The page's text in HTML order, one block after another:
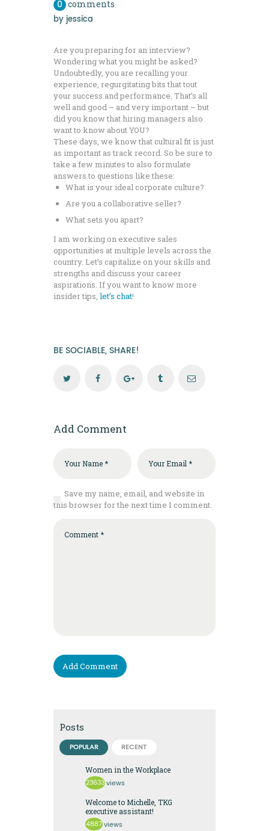
0 comments
by jessica
Are you preparing for an interview?
Wondering what you might be asked?
Undoubtedly, you are recalling your
experience, regurgitating bits that tout
your success and performance. That’s all
well and good – and very important – but
did you know that hiring managers also
want to know about YOU?
These days, we know that cultural fit is just
as important as track record. So be sure to
take a few minutes to also formulate
answers to questions like these:
What is your ideal corporate culture?
Are you a collaborative seller?
What sets you apart?
I am working on executive sales
opportunities at multiple levels across the
country. Let’s capitalize on your skills and
strengths and discuss your career
aspirations. If you want to know more
insider tips, let’s chat!
BE SOCIABLE, SHARE!
Add Comment
Save my name, email, and website in
this browser for the next time I comment.
Posts
POPULAR RECENT
Women in the Workplace
23633 views
Welcome to Michelle, TKG
executive assistant!
4887 views